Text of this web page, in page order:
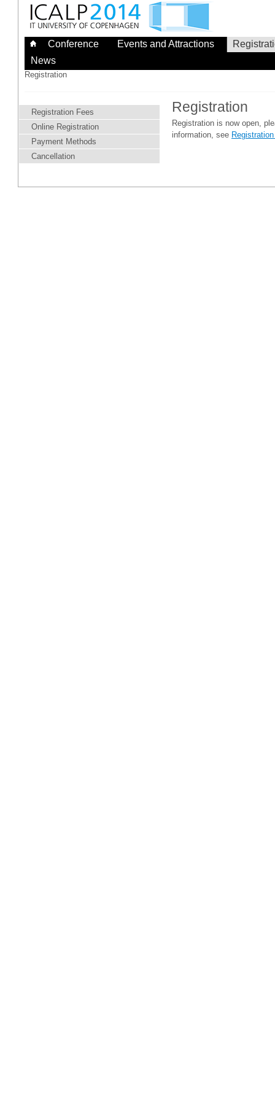
Skip
content
Conference Events and Attractions
News
Registration
Registration Fees
Online Registration
Payment Methods
Cancellation
Registration
Registration is now open,
information, see